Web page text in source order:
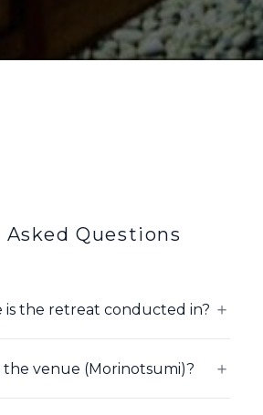
Questions
the retreat conducted in? ＋
in English. Japanese
for all sessions.
venue (Morinotsumi)? ＋
is JR Kagaonsen Station,